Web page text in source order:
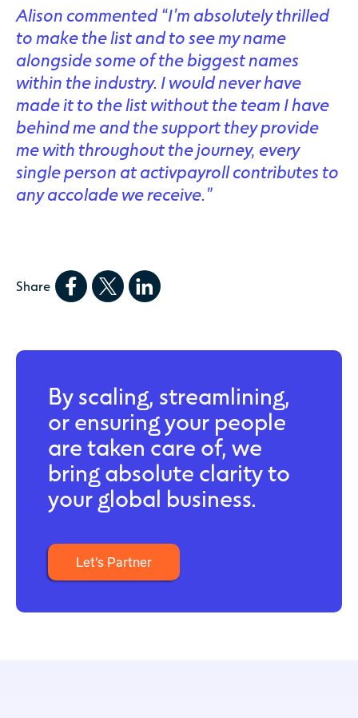
Alison commented “I’m absolutely thrilled
to make the list and to see my name
alongside some of the biggest names
within the industry. I would never have
made it to the list without the team I have
behind me and the support they provide
me with throughout the journey, every
single person at activpayroll contributes to
any accolade we receive.”
Share
By scaling, streamlining,
or ensuring your people
are taken care of, we
bring absolute clarity to
your global business.
Let’s Partner